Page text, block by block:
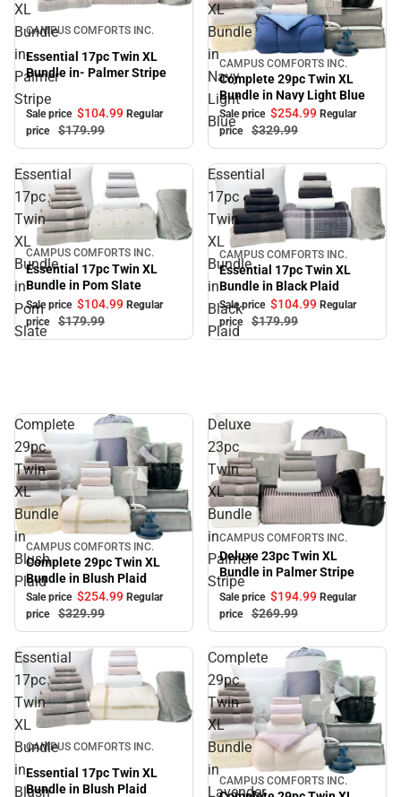
XL
Bundle
in-
Palmer
Stripe
Sale
CAMPUS COMFORTS INC.
Essential 17pc Twin XL
Bundle in- Palmer Stripe
Sale price $104.99 Regular
price
$179.99
XL
Bundle
in
Navy
Light
Blue
Sale
CAMPUS COMFORTS INC.
Complete 29pc Twin XL
Bundle in Navy Light Blue
Sale price $254.99 Regular
price
$329.99
Essential
17pc
Twin
XL
Bundle
in
Pom
Slate
Sale
CAMPUS COMFORTS INC.
Essential 17pc Twin XL
Bundle in Pom Slate
Sale price $104.99 Regular
price
$179.99
Essential
17pc
Twin
XL
Bundle
in
Black
Plaid
Sale
CAMPUS COMFORTS INC.
Essential 17pc Twin XL
Bundle in Black Plaid
Sale price $104.99 Regular
price
$179.99
Complete
29pc
Twin
XL
Bundle
in
Blush
Plaid
Sale
CAMPUS COMFORTS INC.
Complete 29pc Twin XL
Bundle in Blush Plaid
Sale price $254.99 Regular
price
$329.99
Deluxe
23pc
Twin
XL
Bundle
in
Palmer
Stripe
Sale
CAMPUS COMFORTS INC.
Deluxe 23pc Twin XL
Bundle in Palmer Stripe
Sale price $194.99 Regular
price
$269.99
Essential
17pc
Twin
XL
Bundle
in
Blush
CAMPUS COMFORTS INC.
Essential 17pc Twin XL
Bundle in Blush Plaid
Complete
29pc
Twin
XL
Bundle
in
Lavender
Sale
CAMPUS COMFORTS INC.